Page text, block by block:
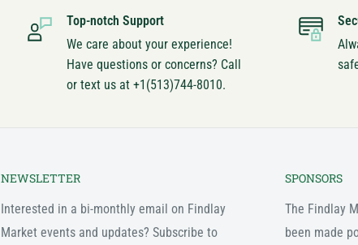
Top-notch Support
We care about your experience!
Have questions or concerns? Call
or text us at +1(513)744-8010.
NEWSLETTER
Interested in a bi-monthly email on Findlay
Market events and updates? Subscribe to
SPONSORS
The Findlay
been made